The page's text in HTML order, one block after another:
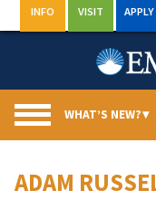
to
INFO VISIT APPLY
WHAT’S NEW?▾
ADAM